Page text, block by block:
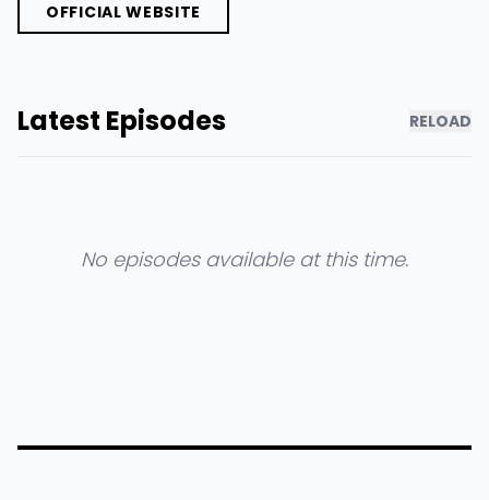
OFFICIAL WEBSITE
Latest Episodes RELOAD
No episodes available at this time.